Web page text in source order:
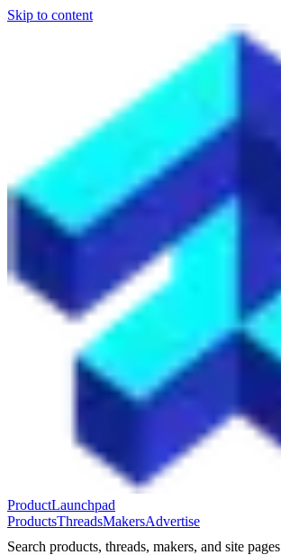
Skip to content
ProductLaunchpad
ProductsThreadsMakersAdvertise
Search products, threads, makers, and site pages